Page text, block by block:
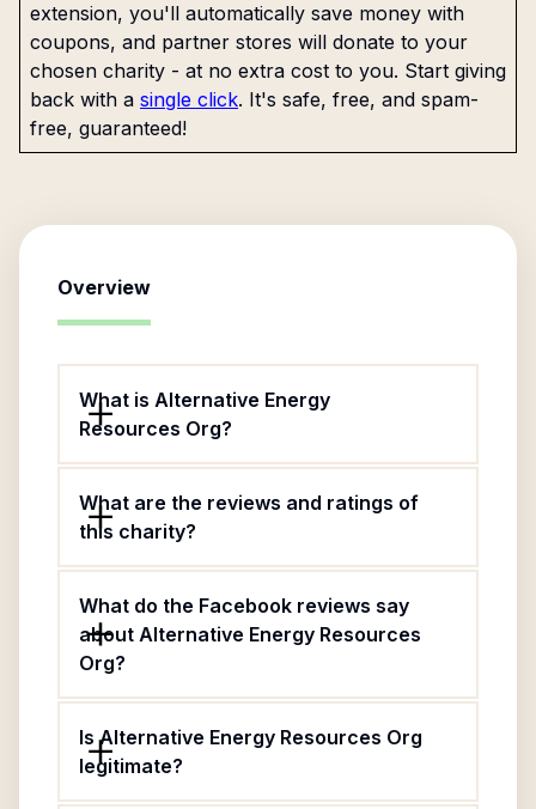
extension, you'll automatically save money with
coupons, and partner stores will donate to your
chosen charity - at no extra cost to you. Start giving
back with a single click. It's safe, free, and spam-
free, guaranteed!
Overview
What is Alternative Energy
Resources Org?
What are the reviews and ratings of
this charity?
What do the Facebook reviews say
about Alternative Energy Resources
Org?
Is Alternative Energy Resources Org
legitimate?